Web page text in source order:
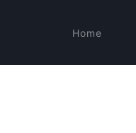
Home